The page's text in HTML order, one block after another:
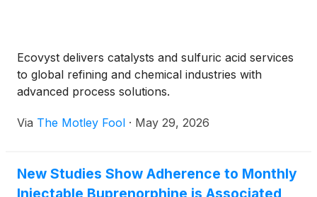
Ecovyst delivers catalysts and sulfuric acid services
to global refining and chemical industries with
advanced process solutions.
Via The Motley Fool · May 29, 2026
New Studies Show Adherence to Monthly
Injectable Buprenorphine is Associated